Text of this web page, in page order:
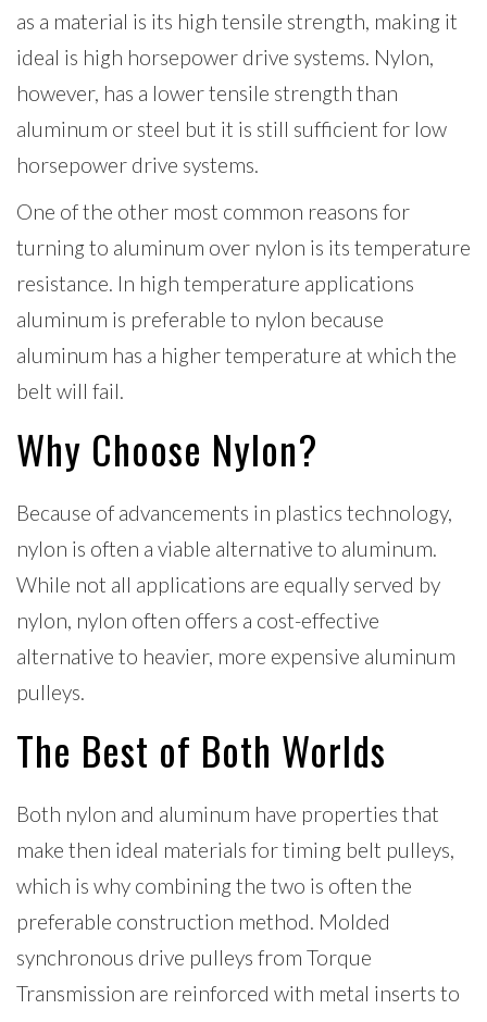
as a material is its high tensile strength, making it
ideal is high horsepower drive systems. Nylon,
however, has a lower tensile strength than
aluminum or steel but it is still sufficient for low
horsepower drive systems.
One of the other most common reasons for
turning to aluminum over nylon is its temperature
resistance. In high temperature applications
aluminum is preferable to nylon because
aluminum has a higher temperature at which the
belt will fail.
Why Choose Nylon?
Because of advancements in plastics technology,
nylon is often a viable alternative to aluminum.
While not all applications are equally served by
nylon, nylon often offers a cost-effective
alternative to heavier, more expensive aluminum
pulleys.
The Best of Both Worlds
Both nylon and aluminum have properties that
make then ideal materials for timing belt pulleys,
which is why combining the two is often the
preferable construction method. Molded
synchronous drive pulleys from Torque
Transmission are reinforced with metal inserts to